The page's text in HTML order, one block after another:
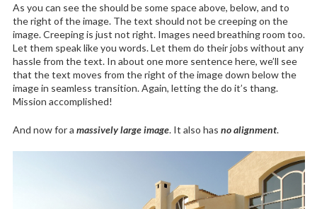
As you can see the should be some space above, below, and to
the right of the image. The text should not be creeping on the
image. Creeping is just not right. Images need breathing room too.
Let them speak like you words. Let them do their jobs without any
hassle from the text. In about one more sentence here, we’ll see
that the text moves from the right of the image down below the
image in seamless transition. Again, letting the do it’s thang.
Mission accomplished!
And now for a massively large image. It also has no alignment.